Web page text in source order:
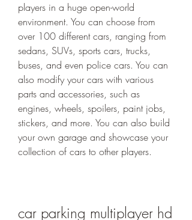
players in a huge open-world
environment. You can choose from
over 100 different cars, ranging from
sedans, SUVs, sports cars, trucks,
buses, and even police cars. You can
also modify your cars with various
parts and accessories, such as
engines, wheels, spoilers, paint jobs,
stickers, and more. You can also build
your own garage and showcase your
collection of cars to other players.
car parking multiplayer hd